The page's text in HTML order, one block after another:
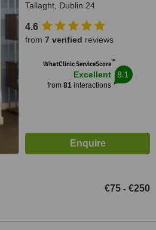
Tallaght, Dublin 24
4.6
from 7 verified reviews
WhatClinic ServiceScore™
Excellent
from 81interactions
8.1
€75 - €250